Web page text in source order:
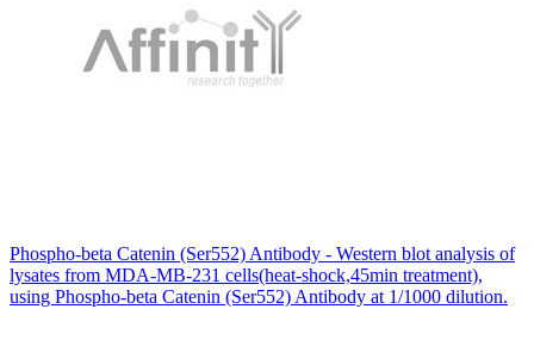
Phospho-beta Catenin (Ser552) Antibody - Western blot analysis of
lysates from MDA-MB-231 cells(heat-shock,45min treatment),
using Phospho-beta Catenin (Ser552) Antibody at 1/1000 dilution.